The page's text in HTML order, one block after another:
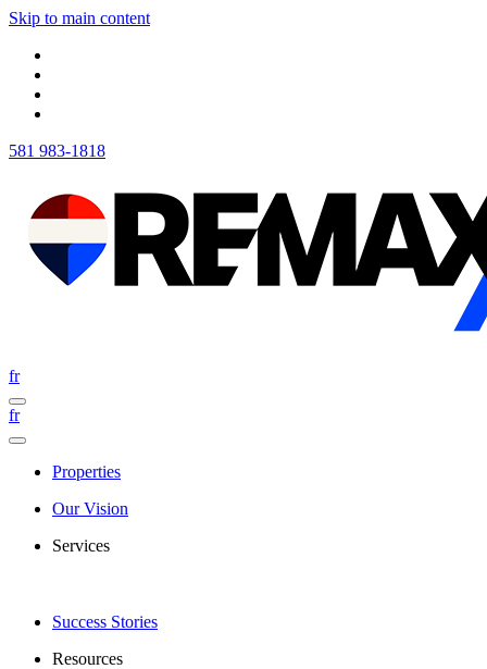
Skip to main content
581 983-1818
fr
fr
Properties
Our Vision
Services
Success Stories
Resources